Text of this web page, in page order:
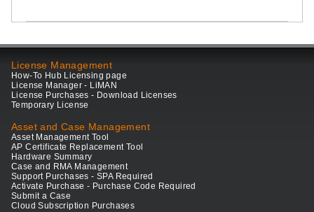
License Management
How-To Hub Licensing page
License Manager - LiMAN
License Purchases - Download Licenses
Temporary License
Asset and Case Management
Asset Management Tool
AP Certificate Replacement Tool
Hardware Summary
Case and RMA Management
Support Purchases - SPA Required
Activate Purchase - Purchase Code Required
Submit a Case
Cloud Subscription Purchases